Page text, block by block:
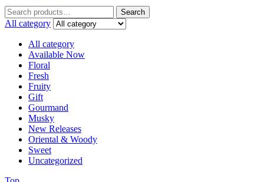
Search
for:
Search
All category
All category
Available Now
Floral
Fresh
Fruity
Gift
Gourmand
Musky
New Releases
Oriental & Woody
Sweet
Uncategorized